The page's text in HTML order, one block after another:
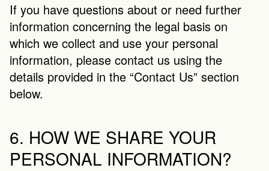
If you have questions about or need further
information concerning the legal basis on
which we collect and use your personal
information, please contact us using the
details provided in the “Contact Us” section
below.
6. HOW WE SHARE YOUR
PERSONAL INFORMATION?